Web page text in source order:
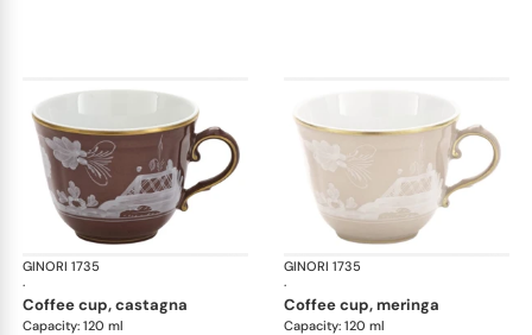
GINORI 1735
·
Oriente Italiano Castagna & Meringa
coffee cup, castagna
Capacity: 120 ml
GINORI 1735
·
coffee cup, meringa
Capacity: 120 ml